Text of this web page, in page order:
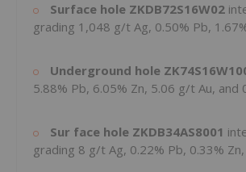
Surface hole ZKDB72S16W02
grading 1,048 g/t Ag, 0.50% Pb,
Underground hole
5.88% Pb, 6.05% Zn, 5.06 g/t Au, and
Sur face hole ZKDB34AS8001
grading 8 g/t Ag, 0.22% Pb, 0.33%